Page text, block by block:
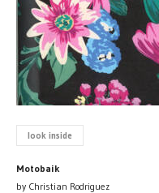
look inside
Motobaik
by Christian Rodriguez